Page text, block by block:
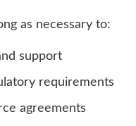
as necessary to:
support
requirements
agreements